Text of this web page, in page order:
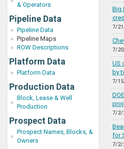
& Operators
Pipeline Data
Pipeline Data
Pipeline Maps
ROW Descriptions
Platform Data
Platform Data
Production Data
Block, Lease & Well
Production
Prospect Data
Prospect Names, Blocks, &
Owners
Big
7/
7/
US
by
7/
7/2/
for
7/2/